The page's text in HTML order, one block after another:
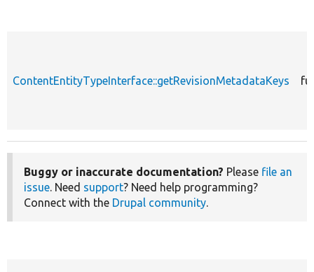
ContentEntityTypeInterface::getRevisionMetadataKeys
Buggy or inaccurate documentation? Please file an
issue. Need support? Need help programming?
Connect with the Drupal community.